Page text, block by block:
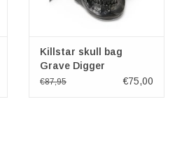
Killstar skull bag
Grave Digger
€87,95 €75,00